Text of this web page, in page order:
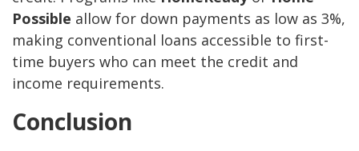
Possible allow for down payments as low as 3%,
making conventional loans accessible to first-
time buyers who can meet the credit and
income requirements.
Conclusion